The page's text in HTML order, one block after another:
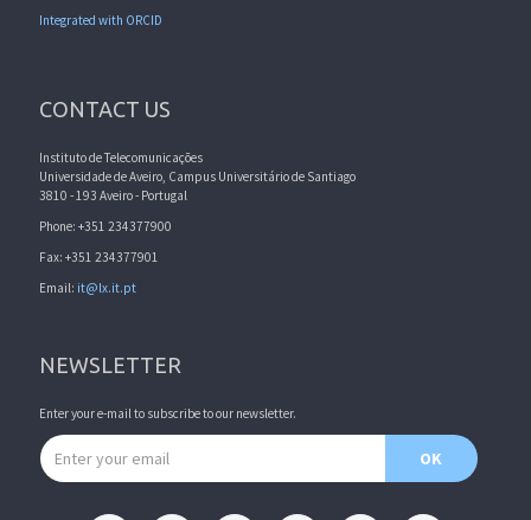
Integrated with ORCID
CONTACT US
Instituto de Telecomunicações
Universidade de Aveiro, Campus Universitário de Santiago
3810 - 193 Aveiro - Portugal
Phone: +351 234377900
Fax: +351 234377901
Email: it@lx.it.pt
NEWSLETTER
Enter your e-mail to subscribe to our newsletter.
Email address
OK